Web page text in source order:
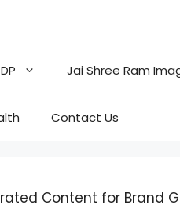
Jai Shree Ram
Contact Us
Content for Brand